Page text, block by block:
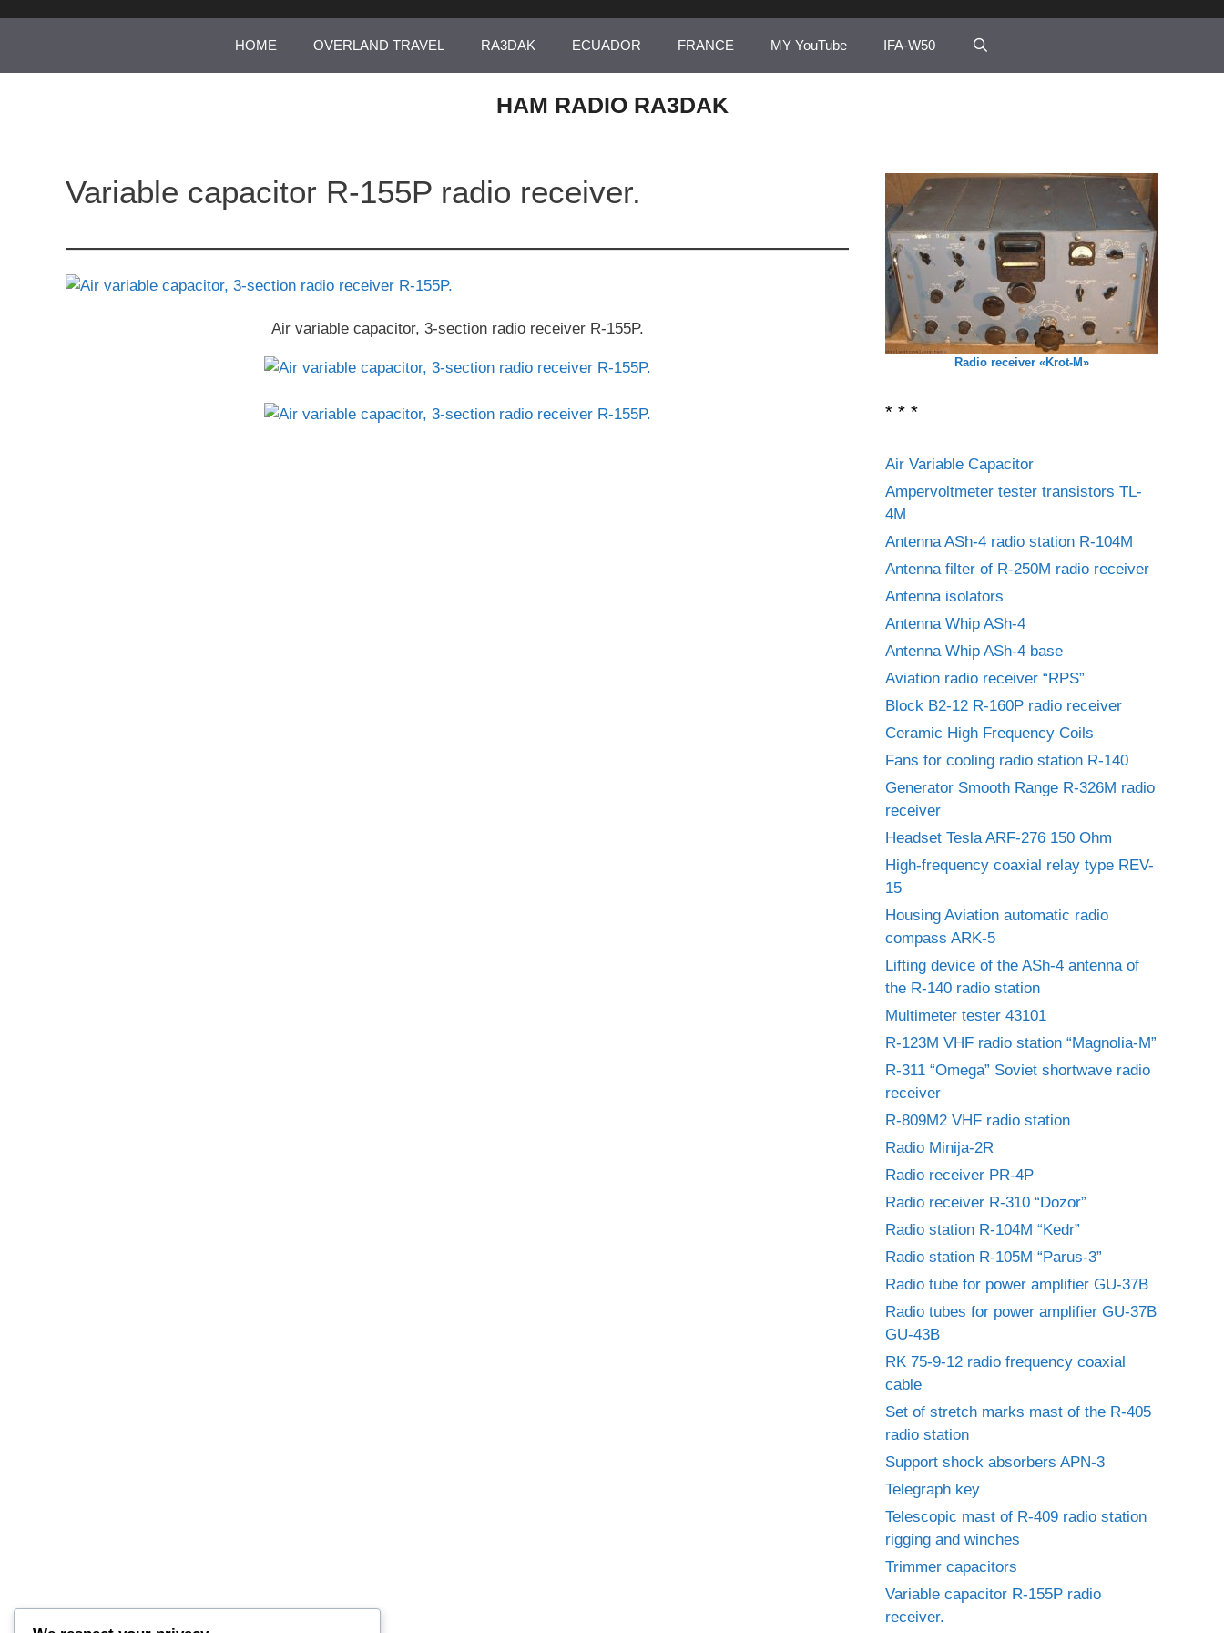
HOME OVERLAND TRAVEL RA3DAK ECUADOR FRANCE MY YouTube IFA-W50
HAM RADIO RA3DAK
Variable capacitor R-155P radio receiver.
Air variable capacitor, 3-section radio receiver R-155P.
Radio receiver «Krot-M»
* * *
Air Variable Capacitor
Ampervoltmeter tester transistors TL-
4M
Antenna ASh-4 radio station R-104M
Antenna filter of R-250M radio receiver
Antenna isolators
Antenna Whip ASh-4
Antenna Whip ASh-4 base
Aviation radio receiver “RPS”
Block B2-12 R-160P radio receiver
Ceramic High Frequency Coils
Fans for cooling radio station R-140
Generator Smooth Range R-326M radio
receiver
Headset Tesla ARF-276 150 Ohm
High-frequency coaxial relay type REV-
15
Housing Aviation automatic radio
compass ARK-5
Lifting device of the ASh-4 antenna of
the R-140 radio station
Multimeter tester 43101
R-123M VHF radio station “Magnolia-M”
R-311 “Omega” Soviet shortwave radio
receiver
R-809M2 VHF radio station
Radio Minija-2R
Radio receiver PR-4P
Radio receiver R-310 “Dozor”
Radio station R-104M “Kedr”
Radio station R-105M “Parus-3”
Radio tube for power amplifier GU-37B
Radio tubes for power amplifier GU-37B
GU-43B
RK 75-9-12 radio frequency coaxial
cable
Set of stretch marks mast of the R-405
radio station
Support shock absorbers APN-3
Telegraph key
Telescopic mast of R-409 radio station
rigging and winches
Trimmer capacitors
Variable capacitor R-155P radio
receiver.